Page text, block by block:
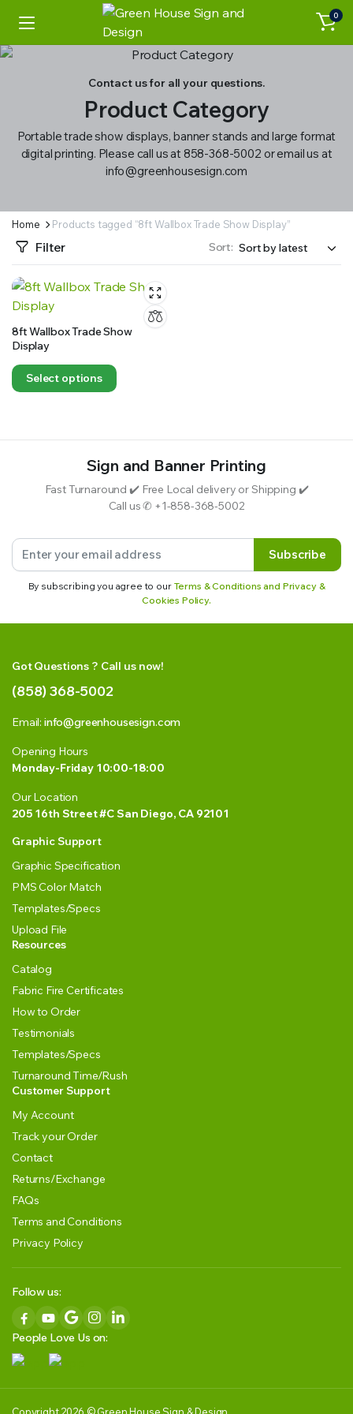
0
Contact us for all your questions.
Product Category
Portable trade show displays, banner stands and large format
digital printing. Please call us at 858-368-5002 or email us at
info@greenhousesign.com
Home Products tagged “8ft Wallbox Trade Show Display”
Filter Sort:
8ft Wallbox Trade Show
Display
Select options
Sign and Banner Printing
Fast Turnaround ✔️ Free Local delivery or Shipping ✔️
Call us ✆ +1-858-368-5002
Subscribe
By subscribing you agree to our Terms & Conditions and Privacy &
Cookies Policy.
Got Questions ? Call us now!
(858) 368-5002
Email: info@greenhousesign.com
Opening Hours
Monday-Friday 10:00-18:00
Our Location
205 16th Street #C San Diego, CA 92101
Graphic Support
Graphic Specification
PMS Color Match
Templates/Specs
Upload File
Resources
Catalog
Fabric Fire Certificates
How to Order
Testimonials
Templates/Specs
Turnaround Time/Rush
Customer Support
My Account
Track your Order
Contact
Returns/Exchange
FAQs
Terms and Conditions
Privacy Policy
Follow us:
People Love Us on: